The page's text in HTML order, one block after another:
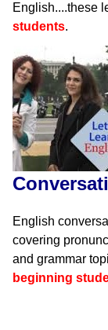
English....these
students.
English
covering
and grammar
beginning